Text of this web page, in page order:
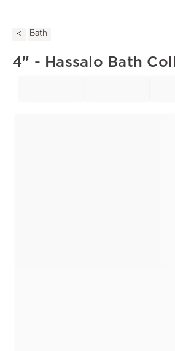
Bath
4" - Hassalo Bath